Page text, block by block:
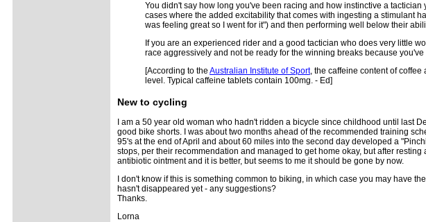
You didn't say how long you've been racing and how instinctive a
cases where the added excitability that comes with ingesting a stimulant
was feeling great so I went for it") and then performing well below their
If you are an experienced rider and a good tactician who does very little
race aggressively and not be ready for the winning breaks because
[According to the Australian Institute of Sport, the caffeine content of
level. Typical caffeine tablets contain 100mg. - Ed]
New to cycling
I am a 50 year old woman who hadn't ridden a bicycle since childhood until last
good bike shorts. I was about two months ahead of the recommended training
95's at the end of April and about 60 miles into the second day developed a
stops, per their recommendation and managed to get home okay, but after
antibiotic ointment and it is better, but seems to me it should be gone by now.
I don't know if this is something common to biking, in which case you may have
hasn't disappeared yet - any suggestions?
Thanks.
Lorna